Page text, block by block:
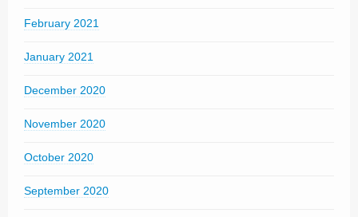
February 2021
January 2021
December 2020
November 2020
October 2020
September 2020